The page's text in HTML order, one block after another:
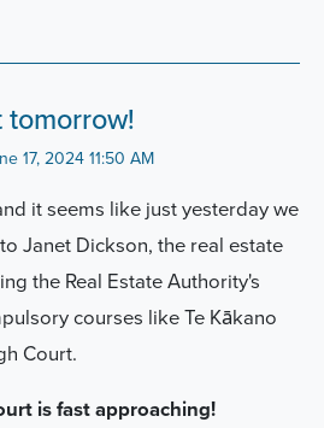
tomorrow!
17, 2024 11:50 AM
it seems like just yesterday we
Janet Dickson, the real estate
the Real Estate Authority's
courses like Te Kākano
Court.
is fast approaching!